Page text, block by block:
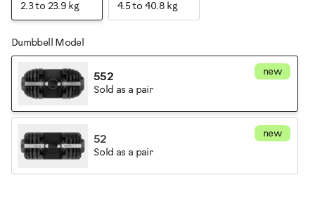
2.3 to 23.9 kg 4.5 to 40.8 kg
Dumbbell Model
new
552
Sold as a pair
new
52
Sold as a pair